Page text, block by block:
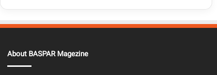
About BASPAR Magezine